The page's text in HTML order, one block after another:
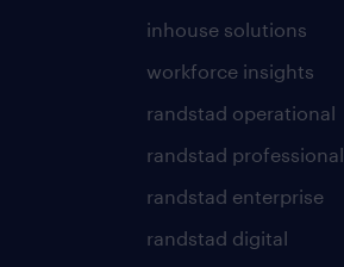
inhouse solutions
workforce insights
randstad operational
randstad professional
randstad enterprise
randstad digital